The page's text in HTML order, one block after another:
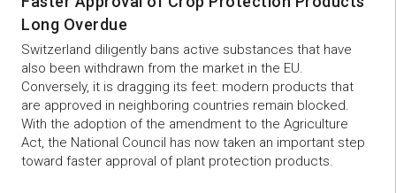
Long Overdue
Switzerland diligently bans active substances that have
also been withdrawn from the market in the EU.
Conversely, it is dragging its feet: modern products that
are approved in neighboring countries remain blocked.
With the adoption of the amendment to the Agriculture
Act, the National Council has now taken an important step
toward faster approval of plant protection products.